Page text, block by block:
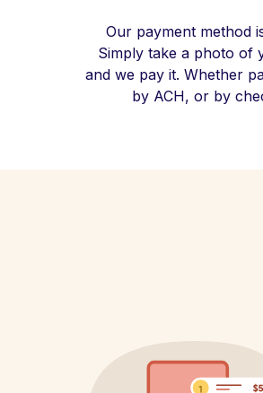
Our payment method
Simply take a photo of
and we pay it. Whether
by ACH, or by